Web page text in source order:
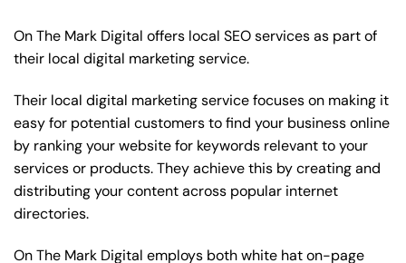
On The Mark Digital offers local SEO services as part of
their local digital marketing service.
Their local digital marketing service focuses on making it
easy for potential customers to find your business online
by ranking your website for keywords relevant to your
services or products. They achieve this by creating and
distributing your content across popular internet
directories.
On The Mark Digital employs both white hat on-page